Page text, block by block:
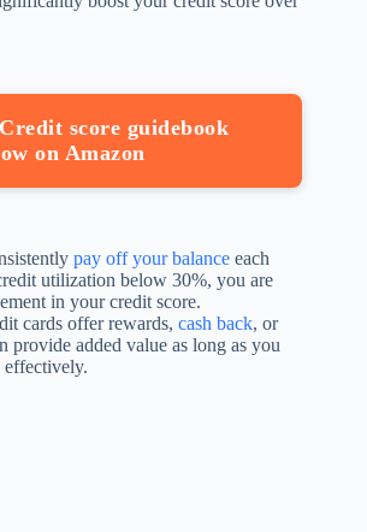
score guidebook
on Amazon
pay off your balance each
utilization below 30%, you are
in your credit score.
cards offer rewards, cash back, or
provide added value as long as you
effectively.